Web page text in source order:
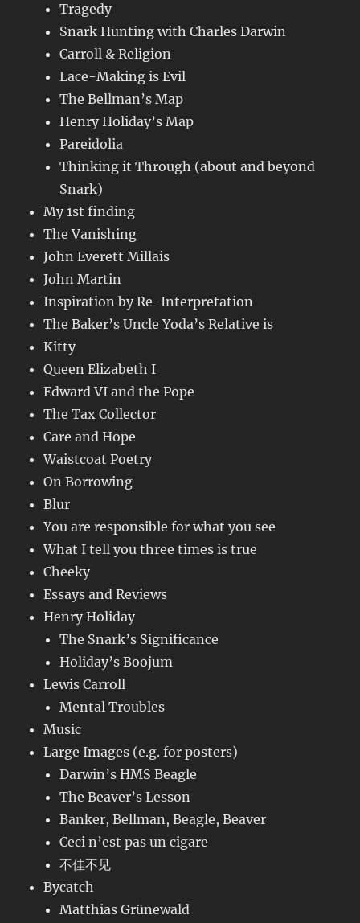
Tragedy
Snark Hunting with Charles Darwin
Carroll & Religion
Lace-Making is Evil
The Bellman’s Map
Henry Holiday’s Map
Pareidolia
Thinking it Through (about and beyond
Snark)
My 1st finding
The Vanishing
John Everett Millais
John Martin
Inspiration by Re-Interpretation
The Baker’s Uncle Yoda’s Relative is
Kitty
Queen Elizabeth I
Edward VI and the Pope
The Tax Collector
Care and Hope
Waistcoat Poetry
On Borrowing
Blur
You are responsible for what you see
What I tell you three times is true
Cheeky
Essays and Reviews
Henry Holiday
The Snark’s Significance
Holiday’s Boojum
Lewis Carroll
Mental Troubles
Music
Large Images (e.g. for posters)
Darwin’s HMS Beagle
The Beaver’s Lesson
Banker, Bellman, Beagle, Beaver
Ceci n’est pas un cigare
不佳不见
Bycatch
Matthias Grünewald